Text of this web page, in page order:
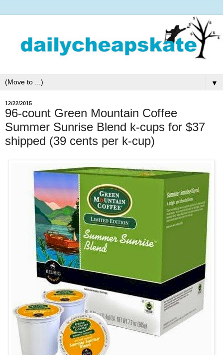
▼
12/22/2015
96-count Green Mountain Coffee
Summer Sunrise Blend k-cups for $37
shipped (39 cents per k-cup)